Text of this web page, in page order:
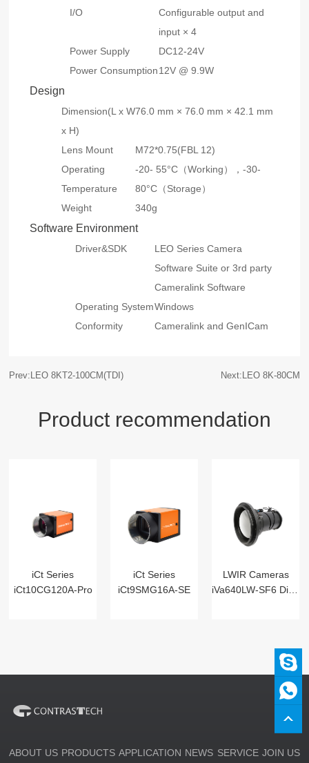
I/O
Configurable output and
input × 4
Power Supply
DC12-24V
Power Consumption12V @ 9.9W
Design
Dimension(L x W
x H)
76.0 mm × 76.0 mm × 42.1 mm
Lens Mount
M72*0.75(FBL 12)
Operating
Temperature
-20- 55°C（Working），-30-
80°C（Storage）
Weight
340g
Software Environment
Driver&SDK
LEO Series Camera
Software Suite or 3rd party
Cameralink Software
Operating SystemWindows
Conformity
Cameralink and GenICam
Prev:LEO 8KT2-100CM(TDI) Next:LEO 8K-80CM
Product recommendation
iCt Series
iCt10CG120A-Pro
iCt Series
iCt9SMG16A-SE
LWIR Cameras
iVa640LW-SF6 Digital
ABOUT US PRODUCTS APPLICATION NEWS SERVICE JOIN US